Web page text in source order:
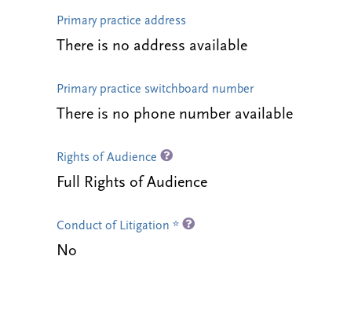
Primary practice address
There is no address available
Primary practice switchboard number
There is no phone number available
Rights of Audience
Full Rights of Audience
Conduct of Litigation *
No